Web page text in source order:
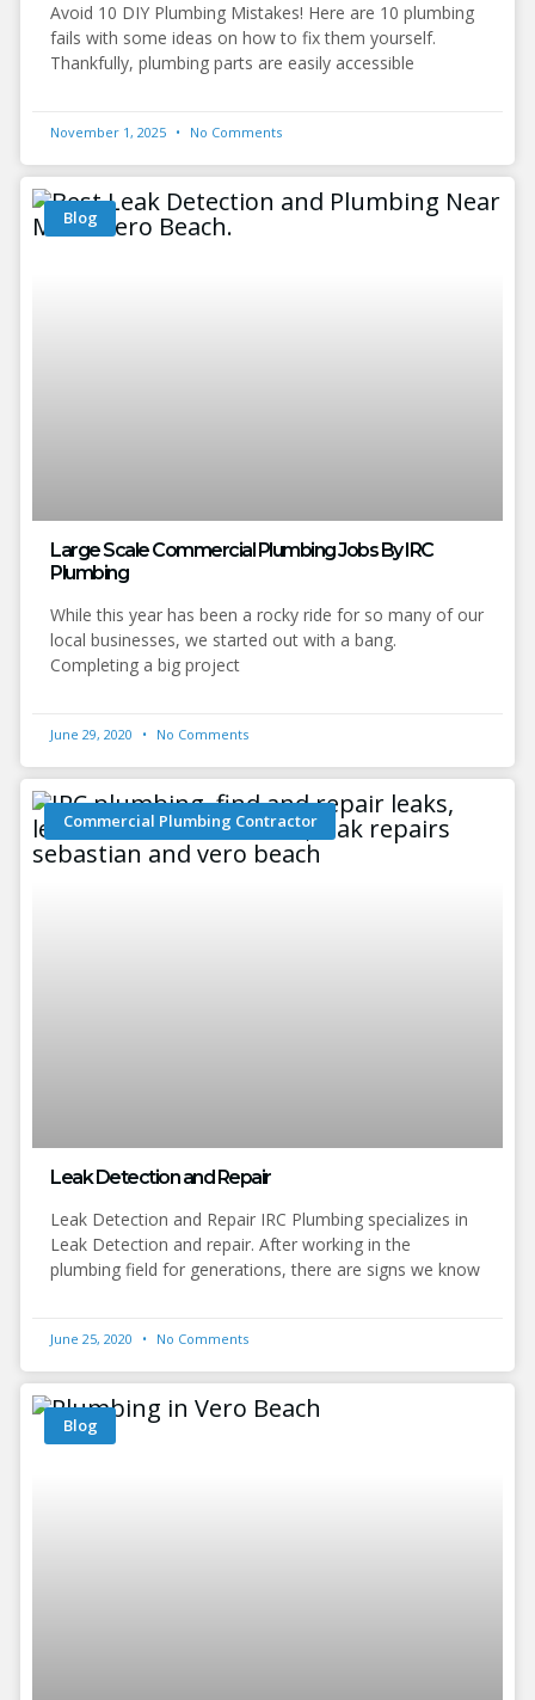
Avoid 10 DIY Plumbing Mistakes! Here are 10 plumbing
fails with some ideas on how to fix them yourself.
Thankfully, plumbing parts are easily accessible
November 1, 2025 No Comments
Blog
Large Scale Commercial Plumbing Jobs By IRC
Plumbing
While this year has been a rocky ride for so many of our
local businesses, we started out with a bang.
Completing a big project
June 29, 2020 No Comments
Commercial Plumbing Contractor
Leak Detection and Repair
Leak Detection and Repair IRC Plumbing specializes in
Leak Detection and repair. After working in the
plumbing field for generations, there are signs we know
June 25, 2020 No Comments
Blog